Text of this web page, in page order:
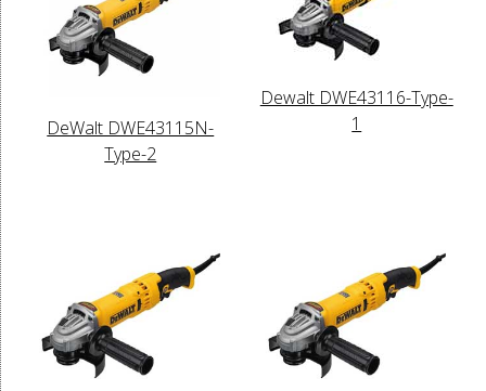
DeWalt DWE43115N-
Type-2
Dewalt DWE43116-Type-
1